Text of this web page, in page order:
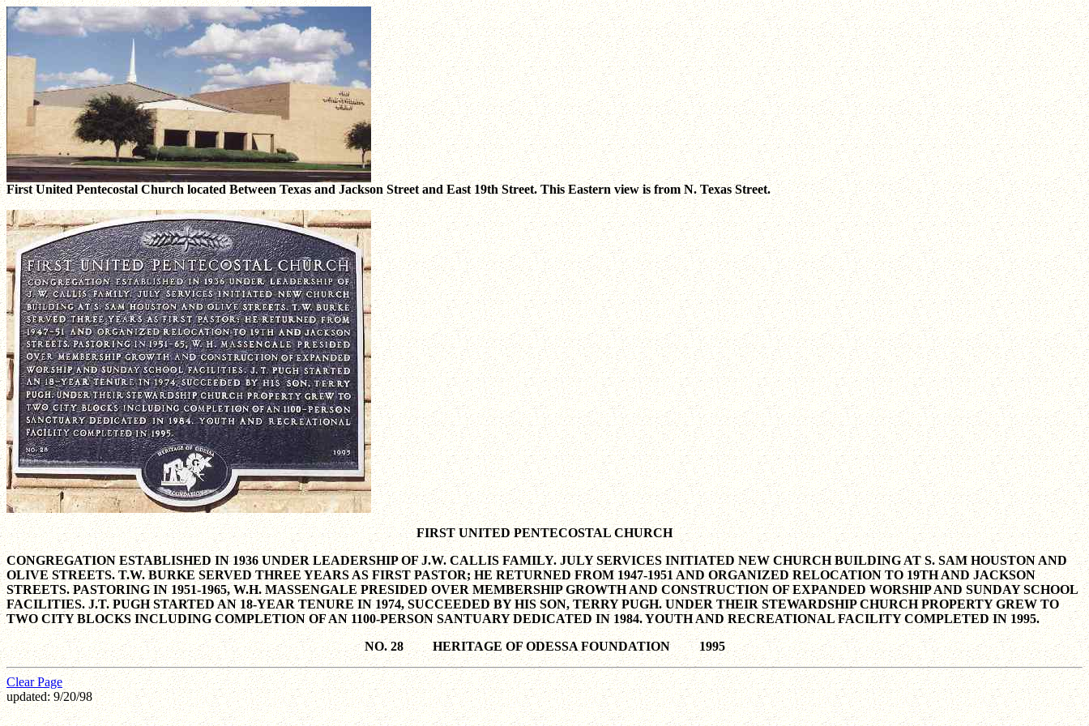
First United Pentecostal Church located Between Texas and Jackson Street and East 19th Street. This Eastern view is from N. Texas Street.
FIRST UNITED PENTECOSTAL CHURCH
CONGREGATION ESTABLISHED IN 1936 UNDER LEADERSHIP OF J.W. CALLIS FAMILY. JULY SERVICES INITIATED NEW CHURCH BUILDING AT S. SAM HOUSTON AND
OLIVE STREETS. T.W. BURKE SERVED THREE YEARS AS FIRST PASTOR; HE RETURNED FROM 1947-1951 AND ORGANIZED RELOCATION TO 19TH AND JACKSON
STREETS. PASTORING IN 1951-1965, W.H. MASSENGALE PRESIDED OVER MEMBERSHIP GROWTH AND CONSTRUCTION OF EXPANDED WORSHIP AND SUNDAY SCHOOL
FACILITIES. J.T. PUGH STARTED AN 18-YEAR TENURE IN 1974, SUCCEEDED BY HIS SON, TERRY PUGH. UNDER THEIR STEWARDSHIP CHURCH PROPERTY GREW TO
TWO CITY BLOCKS INCLUDING COMPLETION OF AN 1100-PERSON SANTUARY DEDICATED IN 1984. YOUTH AND RECREATIONAL FACILITY COMPLETED IN 1995.
NO. 28 HERITAGE OF ODESSA FOUNDATION 1995
Clear Page
updated: 9/20/98